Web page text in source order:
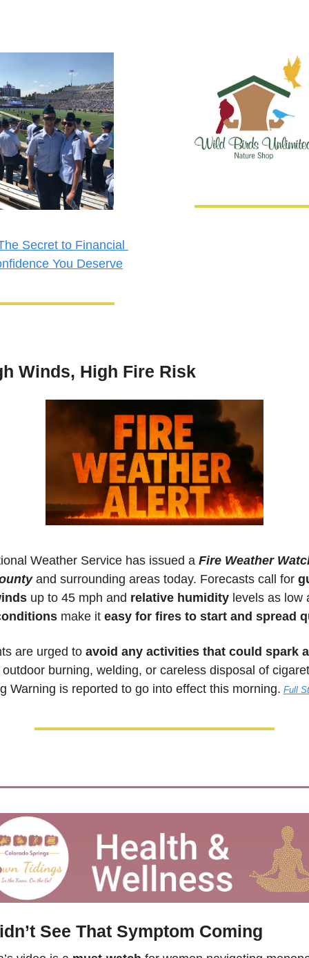
Secret to Financial
You Deserve
Winds, High Fire Risk
Weather Service has issued a Fire Weather
and surrounding areas today. Forecasts call for
up to 45 mph and relative humidity levels as low
make it easy for fires to start and spread
are urged to avoid any activities that could spark
burning, welding, or careless disposal of
Warning is reported to go into effect this morning. Full
See That Symptom Coming